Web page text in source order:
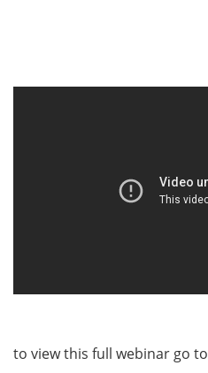
to view this full webinar go to